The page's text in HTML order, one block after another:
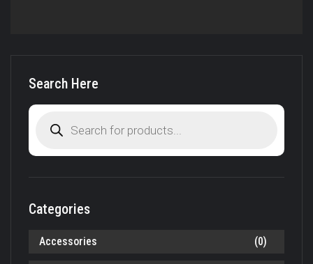
Search Here
search
Categories
Accessories (0)